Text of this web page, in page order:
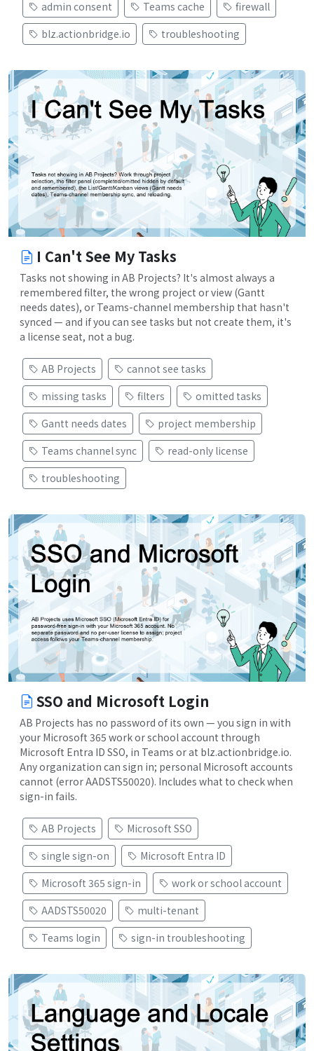
admin consent Teams cache
firewall
blz.actionbridge.io
troubleshooting
I Can't See My Tasks
Tasks not showing in AB Projects? It's almost always a
remembered filter, the wrong project or view (Gantt
needs dates), or Teams-channel membership that hasn't
synced — and if you can see tasks but not create them, it's
a license seat, not a bug.
AB Projects
cannot see tasks
missing tasks
filters
omitted tasks
Gantt needs dates
project membership
Teams channel sync
read-only license
troubleshooting
SSO and Microsoft Login
AB Projects has no password of its own — you sign in with
your Microsoft 365 work or school account through
Microsoft Entra ID SSO, in Teams or at blz.actionbridge.io.
Any organization can sign in; personal Microsoft accounts
cannot (error AADSTS50020). Includes what to check when
sign-in fails.
AB Projects
Microsoft SSO
single sign-on
Microsoft Entra ID
Microsoft 365 sign-in
work or school account
AADSTS50020
multi-tenant
Teams login
sign-in troubleshooting